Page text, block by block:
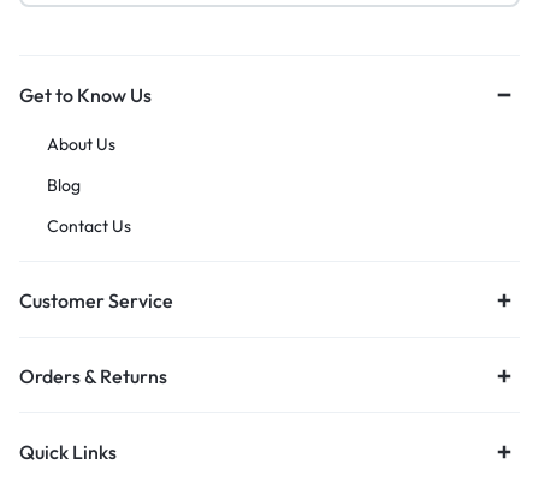
Get to Know Us
About Us
Blog
Contact Us
Customer Service
Orders & Returns
Quick Links